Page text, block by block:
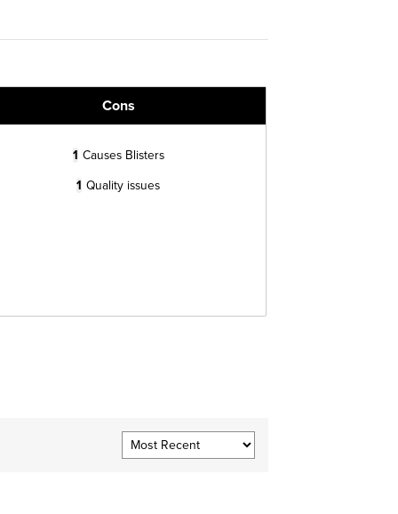
Cons
1 Causes Blisters
1 Quality issues